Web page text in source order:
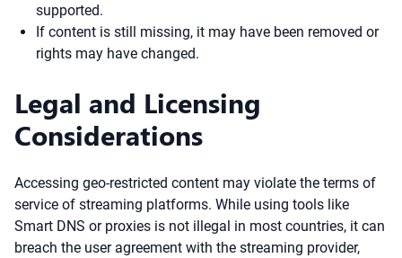
supported.
If content is still missing, it may have been removed or
rights may have changed.
Legal and Licensing
Considerations
Accessing geo-restricted content may violate the terms of
service of streaming platforms. While using tools like
Smart DNS or proxies is not illegal in most countries, it can
breach the user agreement with the streaming provider,